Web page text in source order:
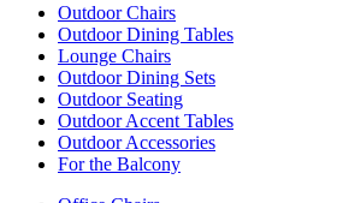
Outdoor Chairs
Outdoor Dining Tables
Lounge Chairs
Outdoor Dining Sets
Outdoor Seating
Outdoor Accent Tables
Outdoor Accessories
For the Balcony